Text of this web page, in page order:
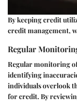
By keeping credit
credit management,
Regular
Regular monitoring
identifying
individuals overlook
for credit. By